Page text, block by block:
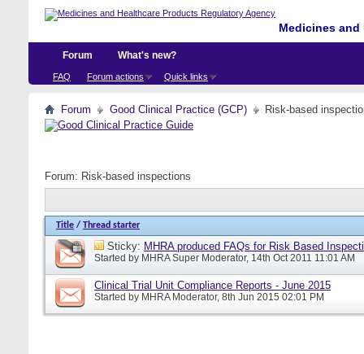
Medicines
Forum
FAQ Forum actions Quick links
What's new?
Forum Good Clinical Practice (GCP) Risk-based
Forum: Risk-based inspections
Title / Thread starter
Sticky: MHRA produced FAQs for Risk Based
Started by MHRA Super Moderator, 14th Oct 2011 11:01 AM
Clinical Trial Unit Compliance Reports - June 2015
Started by MHRA Moderator, 8th Jun 2015 02:01 PM